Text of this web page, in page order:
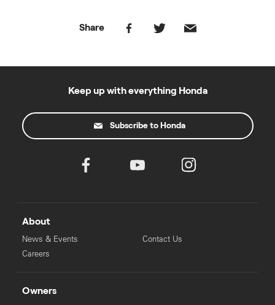
Share
Keep up with everything Honda
Subscribe to Honda
About
News & Events
Careers
Contact Us
Owners